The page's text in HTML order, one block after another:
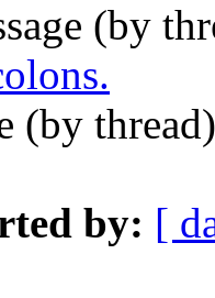
(by
(by
by: [